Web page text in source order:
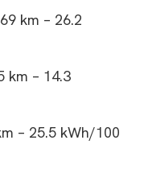
km – 26.2
km – 14.3
– 25.5 kWh/100